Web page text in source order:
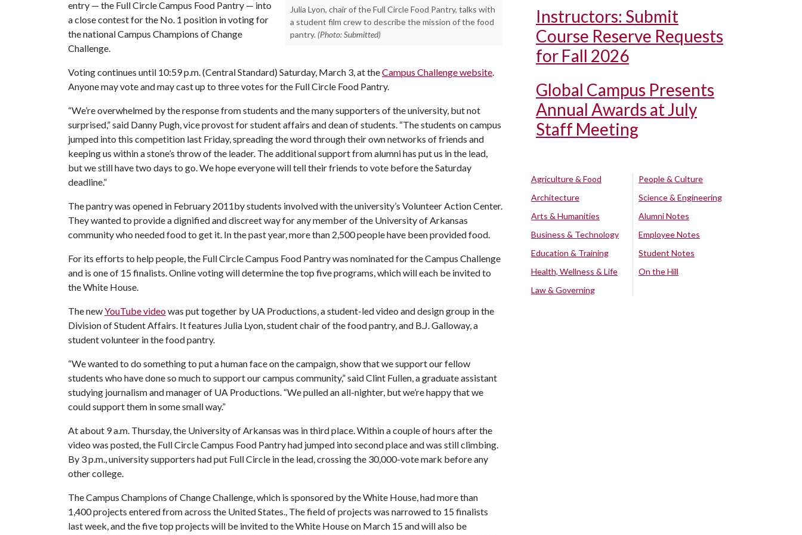
Julia Lyon, chair of the Full Circle Food Pantry, talks with
a student film crew to describe the mission of the food
pantry. (Photo: Submitted)
entry — the Full Circle Campus Food Pantry — into
a close contest for the No. 1 position in voting for
the national Campus Champions of Change
Challenge.
Voting continues until 10:59 p.m. (Central Standard) Saturday, March 3, at theCampus Challenge website
Anyone may vote and may cast up to three votes for the Full Circle Food Pantry.
“We’re overwhelmed by the response from students and the many supporters of the university, but not
surprised,” said Danny Pugh, vice provost for student affairs and dean of students. “The students on campus
jumped into this competition last Friday, spreading the word through their own networks of friends and
keeping us within a stone’s throw of the leader. The additional support from alumni has put us in the lead,
but we still have two days to go. We hope everyone will tell their friends to vote before the Saturday
deadline.”
The pantry was opened in February 2011by students involved with the university’s Volunteer Action Center.
They wanted to provide a dignified and discreet way for any member of the University of Arkansas
community who needed food to get it. In the past year, more than 2,500 people have been provided food.
For its efforts to help people, the Full Circle Campus Food Pantry was nominated for the Campus Challenge
and is one of 15 finalists. Online voting will determine the top five programs, which will each be invited to
the White House.
The newYouTube videowas put together by UA Productions, a student-led video and design group in the
Division of Student Affairs. It features Julia Lyon, student chair of the food pantry, and B.J. Galloway, a
student volunteer in the food pantry.
“We wanted to do something to put a human face on the campaign, show that we support our fellow
students who have done so much to support our campus community,” said Clint Fullen, a graduate assistant
studying journalism and manager of UA Productions. “We pulled an all-nighter, but we’re happy that we
could support them in some small way.”
At about 9 a.m. Thursday, the University of Arkansas was in third place. Within a couple of hours after the
video was posted, the Full Circle Campus Food Pantry had jumped into second place and was still climbing.
By 3 p.m., university supporters had put Full Circle in the lead, crossing the 30,000-vote mark before any
other college.
The Campus Champions of Change Challenge, which is sponsored by the White House, had more than
1,400 projects entered from across the United States., The field of projects was narrowed to 15 finalists
last week, and the five top projects will be invited to the White House on March 15 and will also be
Instructors: Submit
Course Reserve Requests
for Fall 2026
Global Campus Presents
Annual Awards at July
Staff Meeting
Agriculture & Food
Architecture
Arts & Humanities
Business & Technology
Education & Training
Health, Wellness & Life
Law & Governing
People & Culture
Science & Engineering
Alumni Notes
Employee Notes
Student Notes
On the Hill